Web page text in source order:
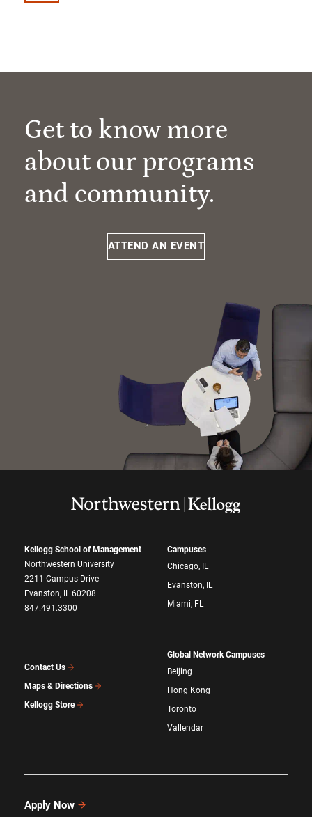
Get to know more
about our programs
and community.
ATTEND AN EVENT
Kellogg School of Management
Northwestern University
2211 Campus Drive
Evanston, IL 60208
847.491.3300
Contact Us
Maps & Directions
Kellogg Store
Campuses
Chicago, IL
Evanston, IL
Miami, FL
Global Network Campuses
Beijing
Hong Kong
Toronto
Vallendar
Apply Now